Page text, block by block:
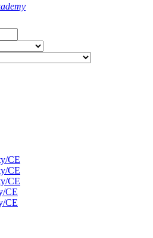
CE
CE
CE
CE
CE